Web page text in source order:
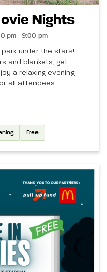
Nights
pm - 9:00 pm
park under the stars!
and blankets, get
a relaxing evening
all attendees.
Free